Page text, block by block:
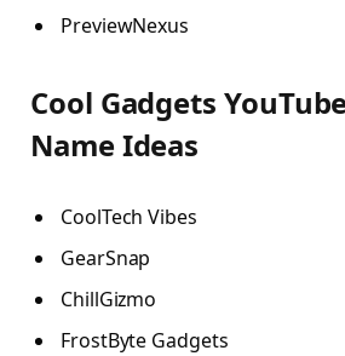
PreviewNexus
Cool Gadgets
Name Ideas
CoolTech Vibes
GearSnap
ChillGizmo
FrostByte Gadgets